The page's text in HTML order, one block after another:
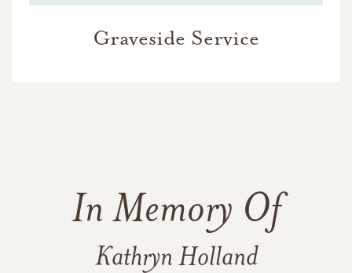
Graveside Service
In Memory Of
Kathryn Holland